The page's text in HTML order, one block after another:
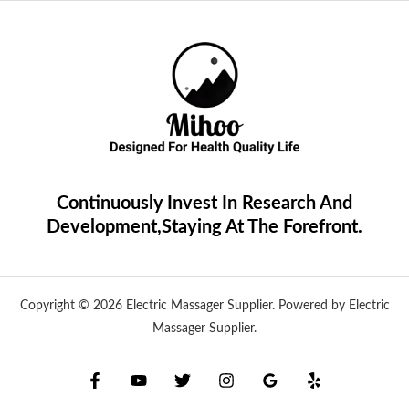
Continuously Invest In Research And
Development,Staying At The Forefront.
Copyright © 2026 Electric Massager Supplier. Powered by Electric
Massager Supplier.